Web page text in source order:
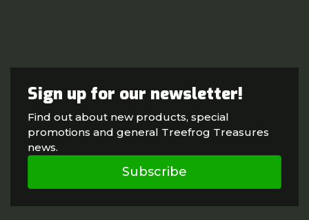
Sign up for our newsletter!
Find out about new products, special
promotions and general Treefrog Treasures
news.
Subscribe